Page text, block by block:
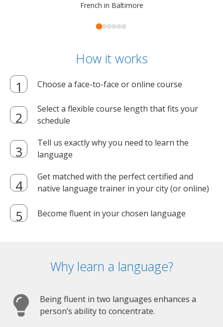
French in Baltimore
How it works
Choose a face-to-face or online course
Select a flexible course length that fits your
schedule
Tell us exactly why you need to learn the
language
Get matched with the perfect certified and
native language trainer in your city (or online)
Become fluent in your chosen language
Why learn a language?
Being fluent in two languages enhances a
person’s ability to concentrate.